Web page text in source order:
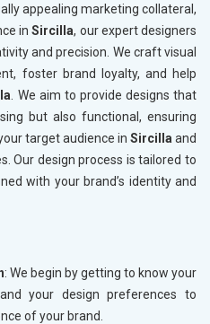
appealing marketing collateral,
inSircilla, our expert designers
and precision. We craft visual
foster brand loyalty, and help
. We aim to provide designs that
but also functional, ensuring
target audience in Sircilla and
Our design process is tailored to
with your brand’s identity and
: We begin by getting to know your
your design preferences to
of your brand.